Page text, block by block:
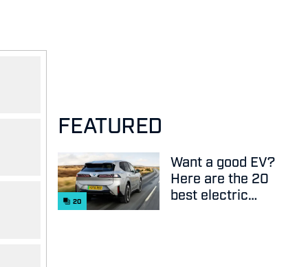
FEATURED
20
Want a good EV?
Here are the 20
best electric